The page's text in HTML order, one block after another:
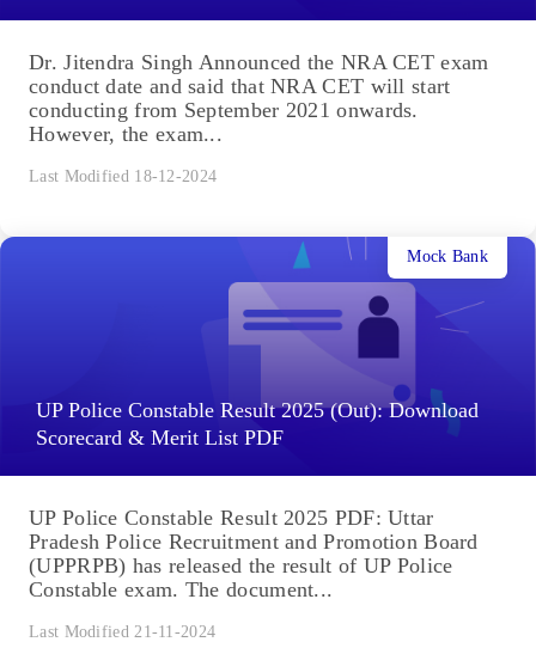
Dr. Jitendra Singh Announced the NRA CET exam
conduct date and said that NRA CET will start
conducting from September 2021 onwards.
However, the exam...
Last Modified 18-12-2024
UP Police Constable Result 2025 (Out): Download
Scorecard & Merit List PDF
Mock Bank
UP Police Constable Result 2025 PDF: Uttar
Pradesh Police Recruitment and Promotion Board
(UPPRPB) has released the result of UP Police
Constable exam. The document...
Last Modified 21-11-2024